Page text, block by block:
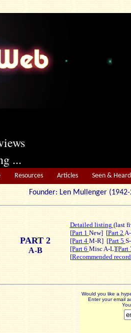
...
Resources Articles Seen & Heard
Founder: Len
PART 2
A-B
Detailed listing (last
[Part 1 New] [Part 2
[Part 4 M-R] [Part 5
[Part 6 Misc A-L][Part
[Recommended
Would you like a
Enter your email